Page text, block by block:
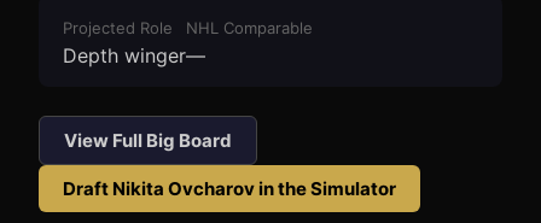
Projected Role
Depth winger
NHL Comparable
—
View Full Big Board
Draft Nikita Ovcharov in the Simulator